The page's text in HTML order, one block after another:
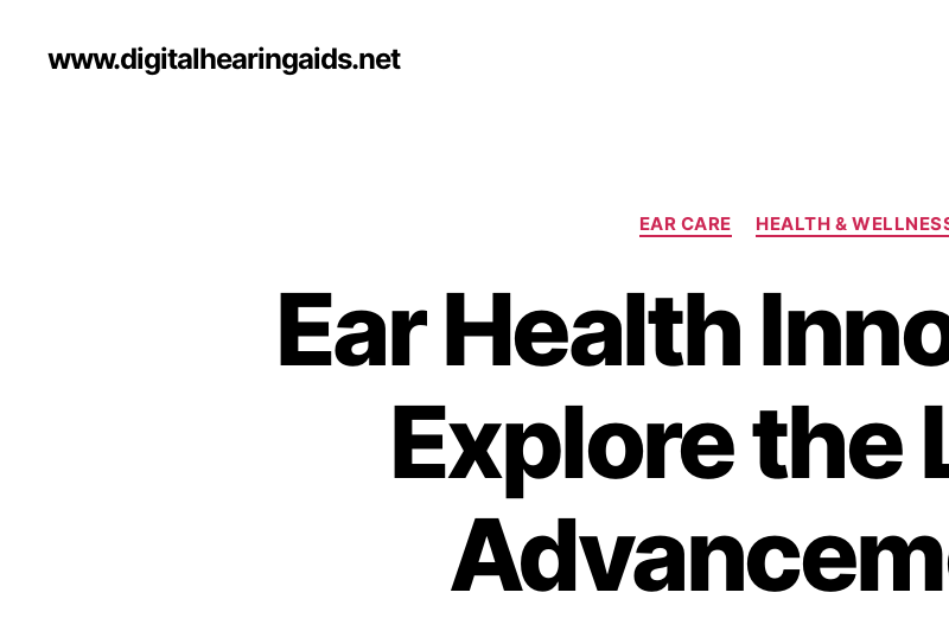
www.digitalhearingaids.net
Categories
EAR CARE HEALTH &
Ear Health
Explore the